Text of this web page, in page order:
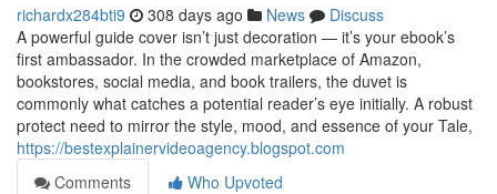
richardx284bti9 308 days ago News
Discuss
A powerful guide cover isn’t just decoration — it’s your ebook’s
first ambassador. In the crowded marketplace of Amazon,
bookstores, social media, and book trailers, the duvet is
commonly what catches a potential reader’s eye initially. A robust
protect need to mirror the style, mood, and essence of your Tale,
https://bestexplainervideoagency.blogspot.com
Comments
Who Upvoted